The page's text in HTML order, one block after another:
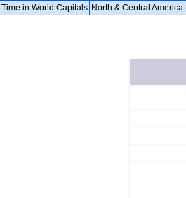
Time in World Capitals North & Central America